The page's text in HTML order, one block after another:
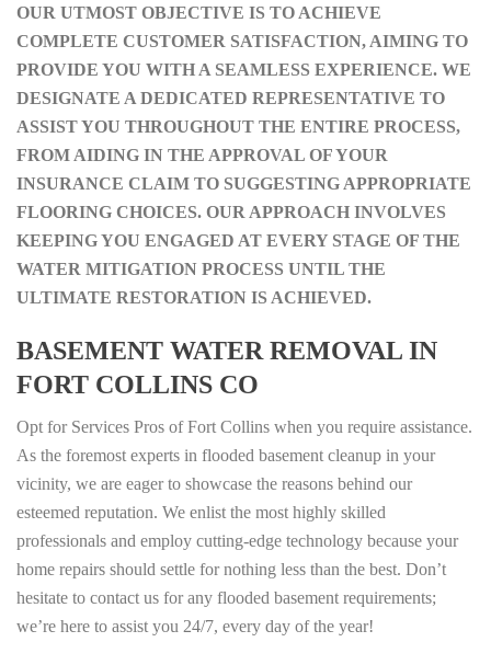
OUR UTMOST OBJECTIVE IS TO ACHIEVE
COMPLETE CUSTOMER SATISFACTION, AIMING TO
PROVIDE YOU WITH A SEAMLESS EXPERIENCE. WE
DESIGNATE A DEDICATED REPRESENTATIVE TO
ASSIST YOU THROUGHOUT THE ENTIRE PROCESS,
FROM AIDING IN THE APPROVAL OF YOUR
INSURANCE CLAIM TO SUGGESTING APPROPRIATE
FLOORING CHOICES. OUR APPROACH INVOLVES
KEEPING YOU ENGAGED AT EVERY STAGE OF THE
WATER MITIGATION PROCESS UNTIL THE
ULTIMATE RESTORATION IS ACHIEVED.
BASEMENT WATER REMOVAL IN
FORT COLLINS CO
Opt for Services Pros of Fort Collins when you require assistance.
As the foremost experts in flooded basement cleanup in your
vicinity, we are eager to showcase the reasons behind our
esteemed reputation. We enlist the most highly skilled
professionals and employ cutting-edge technology because your
home repairs should settle for nothing less than the best. Don’t
hesitate to contact us for any flooded basement requirements;
we’re here to assist you 24/7, every day of the year!